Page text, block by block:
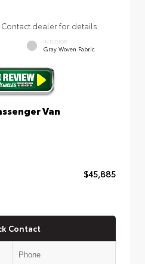
dealer for details.
INTERIOR
Gray Woven Fabric
Van
$45,885
Contact